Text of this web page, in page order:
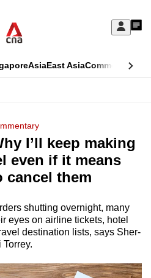
Sign
My
AsiaEast AsiaCommentary
I’ll keep making
even if it means
cancel them
shutting overnight, many
eyes on airline tickets, hotel
destination lists, says Sher-
li Torrey.